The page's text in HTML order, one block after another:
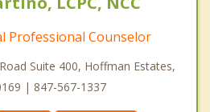
Professional Counselor
Suite 400, Hoffman Estates,
| 847-567-1337